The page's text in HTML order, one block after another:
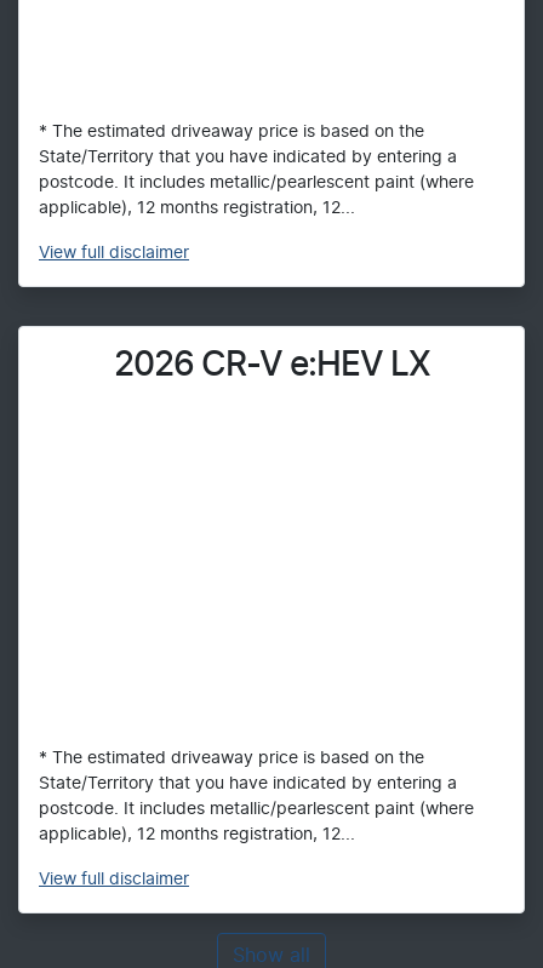
* The estimated driveaway price is based on the
State/Territory that you have indicated by entering a
postcode. It includes metallic/pearlescent paint (where
applicable), 12 months registration, 12...
View full disclaimer
2026 CR-V e:HEV LX
* The estimated driveaway price is based on the
State/Territory that you have indicated by entering a
postcode. It includes metallic/pearlescent paint (where
applicable), 12 months registration, 12...
View full disclaimer
Show all